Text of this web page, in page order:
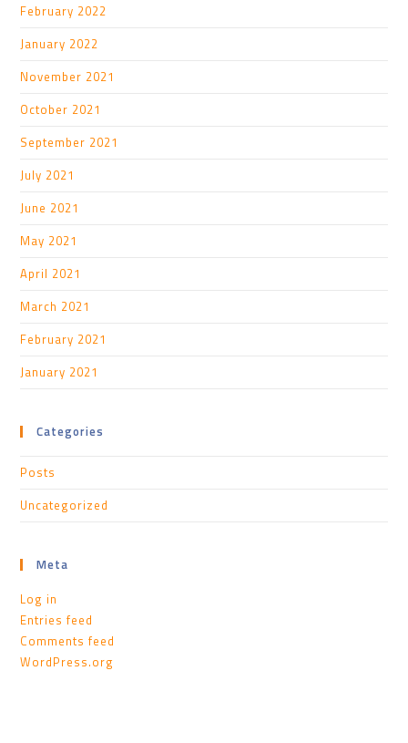
February 2022
January 2022
November 2021
October 2021
September 2021
July 2021
June 2021
May 2021
April 2021
March 2021
February 2021
January 2021
Categories
Posts
Uncategorized
Meta
Log in
Entries feed
Comments feed
WordPress.org